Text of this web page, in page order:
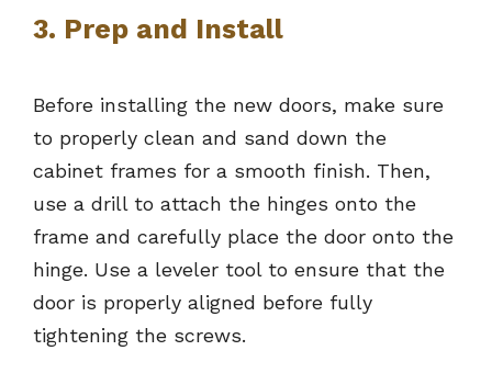
3. Prep and Install
Before installing the new doors, make sure
to properly clean and sand down the
cabinet frames for a smooth finish. Then,
use a drill to attach the hinges onto the
frame and carefully place the door onto the
hinge. Use a leveler tool to ensure that the
door is properly aligned before fully
tightening the screws.